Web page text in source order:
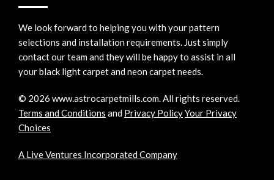
We look forward to helping you with your pattern
selections and installation requirements. Just simply
contact our team and they will be happy to assist in all
your black light carpet and neon carpet needs.
© 2026 www.astrocarpetmills.com.All rights reserved.
Terms and Conditions and Privacy PolicyYour Privacy
Choices
A Live Ventures Incorporated Company